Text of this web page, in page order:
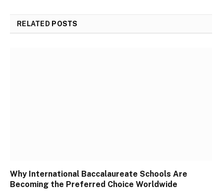
RELATED POSTS
Why International Baccalaureate Schools Are
Becoming the Preferred Choice Worldwide